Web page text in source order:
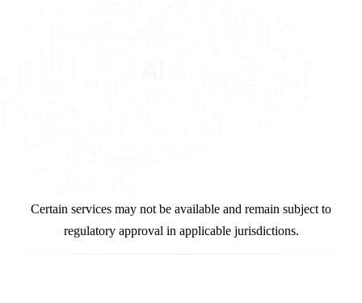
Certain services may not be available and remain subject to
regulatory approval in applicable jurisdictions.